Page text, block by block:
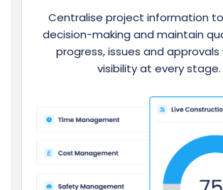
Centralise project information
decision-making and maintain
progress, issues and approvals
visibility at every stage.